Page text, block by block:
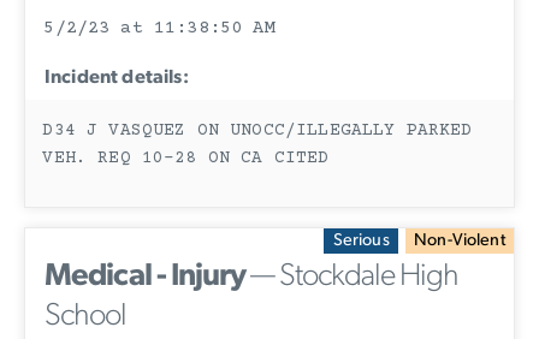
5/2/23 at 11:38:50 AM
Incident details:
D34 J VASQUEZ ON UNOCC/ILLEGALLY PARKED
VEH. REQ 10-28 ON CA CITED
Serious Non-Violent
Medical - Injury— Stockdale High
School